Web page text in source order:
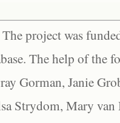
project was
The help of the
Gorman, Janie
Strydom, Mary